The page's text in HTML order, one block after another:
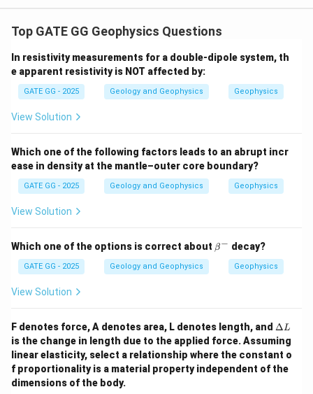
Top GATE GG Geophysics Questions
In resistivity measurements for a double-dipole system, th
e apparent resistivity is NOT affected by:
GATE GG - 2025 Geology and Geophysics Geophysics
View Solution
Which one of the following factors leads to an abrupt incr
ease in density at the mantle–outer core boundary?
GATE GG - 2025 Geology and Geophysics Geophysics
View Solution
Which one of the options is correct about \b
et
β− decay?
GATE GG - 2025 Geology and Geophysics Geophysics
View Solution
F denotes force, A denotes area, L denotes length, and \D
elt
a
L
ΔL
is the change in length due to the applied force. Assuming
linear elasticity, select a relationship where the constant o
f proportionality is a material property independent of the
dimensions of the body.